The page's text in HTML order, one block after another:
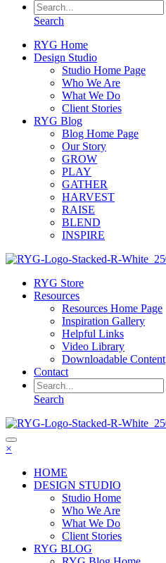
Search
RYG Home
Design Studio
Studio Home Page
Who We Are
What We Do
Client Stories
RYG Blog
Blog Home Page
Our Story
GROW
PLAY
GATHER
HARVEST
RAISE
BLEND
INSPIRE
RYG Store
Resources
Resources Home Page
Inspiration Gallery
Helpful Links
Video Library
Downloadable Content
Contact
Search
×
HOME
DESIGN STUDIO
Studio Home
Who We Are
What We Do
Client Stories
RYG BLOG